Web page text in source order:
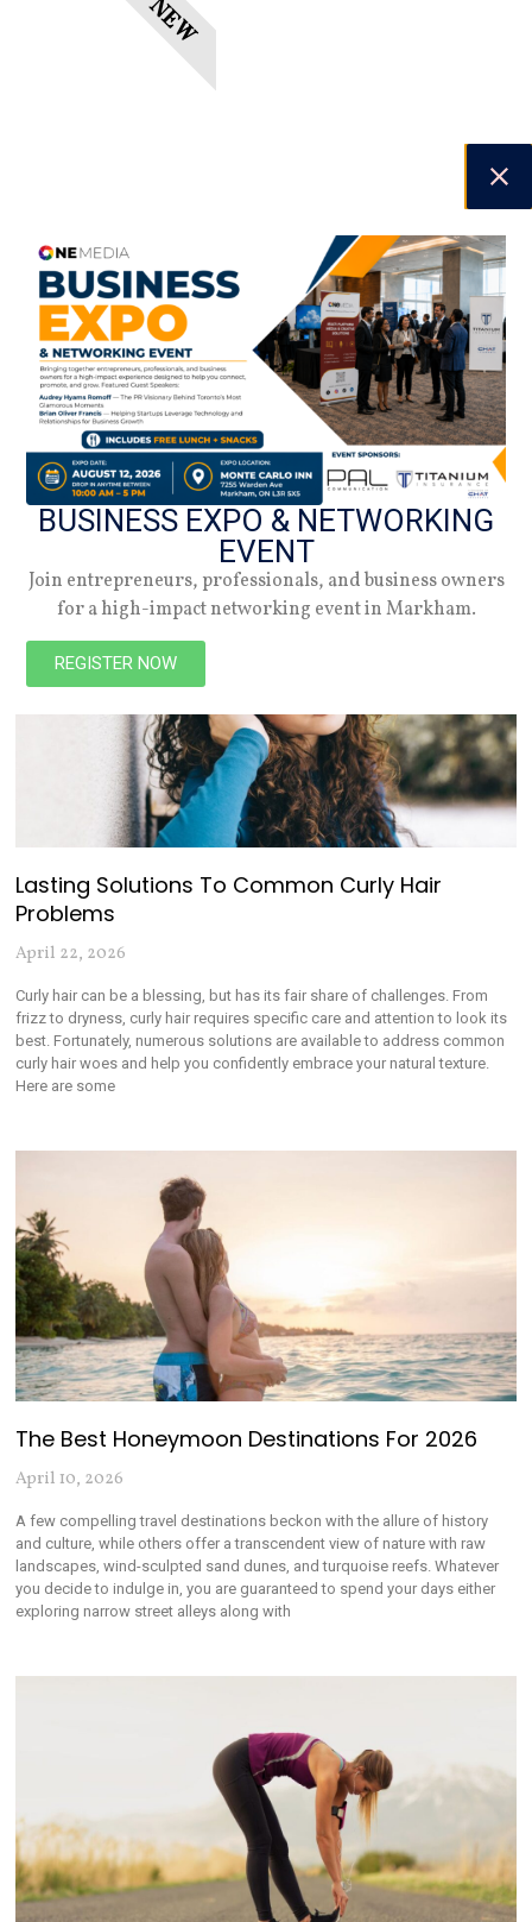
NEW
PREVIOUS NEXT
Trending Articles
Lasting Solutions To Common Curly Hair
Problems
April 22, 2026
Curly hair can be a blessing, but has its fair share of challenges. From
frizz to dryness, curly hair requires specific care and attention to look its
best. Fortunately, numerous solutions are available to address common
curly hair woes and help you confidently embrace your natural texture.
Here are some
The Best Honeymoon Destinations For 2026
April 10, 2026
A few compelling travel destinations beckon with the allure of history
and culture, while others offer a transcendent view of nature with raw
landscapes, wind-sculpted sand dunes, and turquoise reefs. Whatever
you decide to indulge in, you are guaranteed to spend your days either
exploring narrow street alleys along with
BUSINESS EXPO & NETWORKING
EVENT
Join entrepreneurs, professionals, and business owners
for a high-impact networking event in Markham.
REGISTER NOW